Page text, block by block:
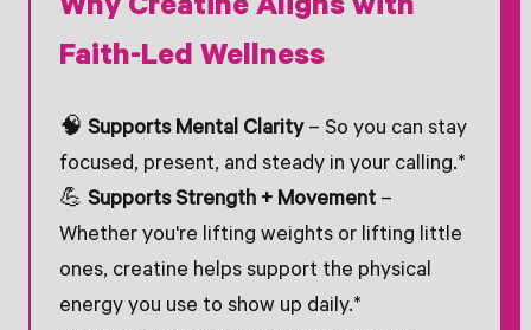
Why Creatine Aligns with
Faith-Led Wellness
🧠 Supports Mental Clarity– So you can stay
focused, present, and steady in your calling.*
💪 Supports Strength + Movement–
Whether you're lifting weights or lifting little
ones, creatine helps support the physical
energy you use to show up daily.*